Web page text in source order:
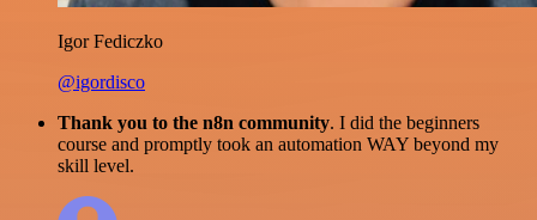
Igor Fediczko
@igordisco
Thank you to the n8n community. I did the beginners
course and promptly took an automation WAY beyond my
skill level.